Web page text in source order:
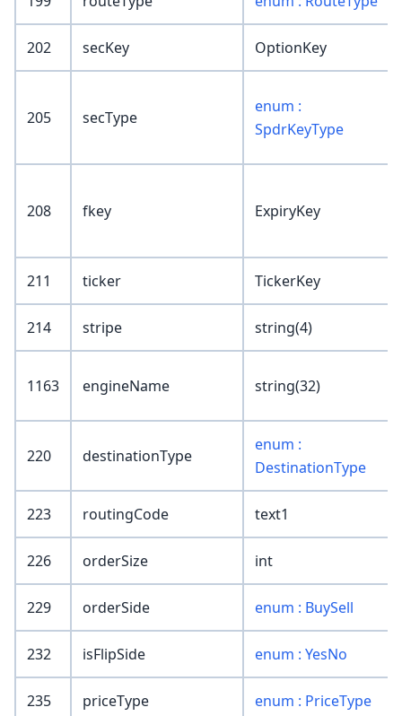
202 secKey OptionKey
205 secType
enum :
SpdrKeyType
208 fkey ExpiryKey
211 ticker TickerKey
214 stripe string(4)
1163 engineName string(32)
220 destinationType
enum :
DestinationType
223 routingCode text1
226 orderSize int
229 orderSide enum : BuySell
232 isFlipSide enum : YesNo
235 priceType enum : PriceType